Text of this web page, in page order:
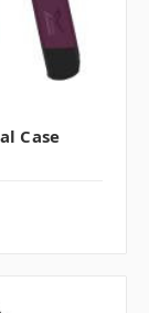
Case